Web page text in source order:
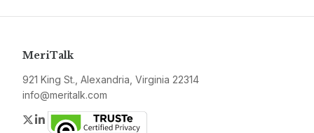
MeriTalk
921 King St., Alexandria, Virginia 22314
info@meritalk.com
Twitter
LinkedIn